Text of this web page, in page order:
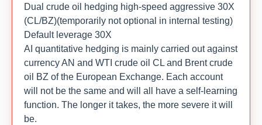
Dual crude oil hedging high-speed aggressive 30X
(CL/BZ)(temporarily not optional in internal testing)
Default leverage 30X
AI quantitative hedging is mainly carried out against
currency AN and WTI crude oil CL and Brent crude
oil BZ of the European Exchange. Each account
will not be the same and will all have a self-learning
function. The longer it takes, the more severe it will
be.